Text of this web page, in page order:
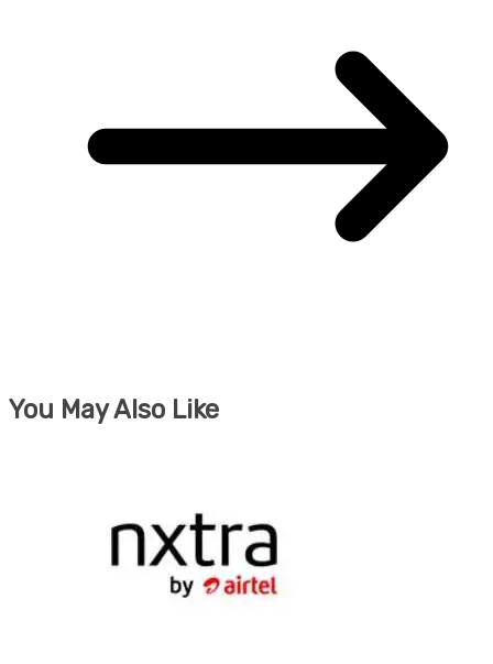
You May Also Like